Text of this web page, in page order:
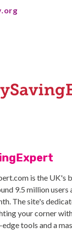
is the UK's
9.5 million users
The site's
your corner
tools and a